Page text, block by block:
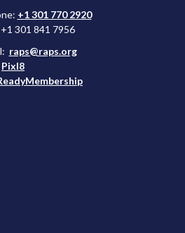
+1 301 770 2920
+1 301 841 7956
raps@raps.org
Pixl8